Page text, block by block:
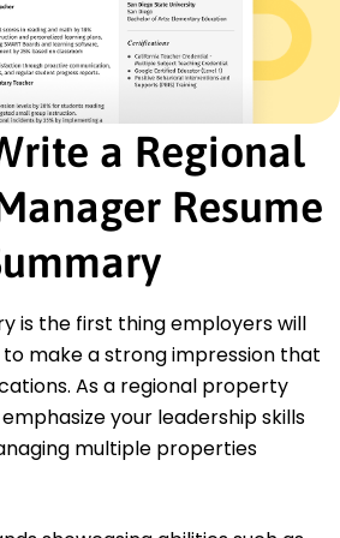
Manager (CPM) - Institute of
- Colorado Division of Real
Administration Real Estate
Boulder, Colorado
Business Administration
Tucson, Arizona
a Regional
Resume
is the first thing employers will
to make a strong impression that
As a regional property
your leadership skills
multiple properties